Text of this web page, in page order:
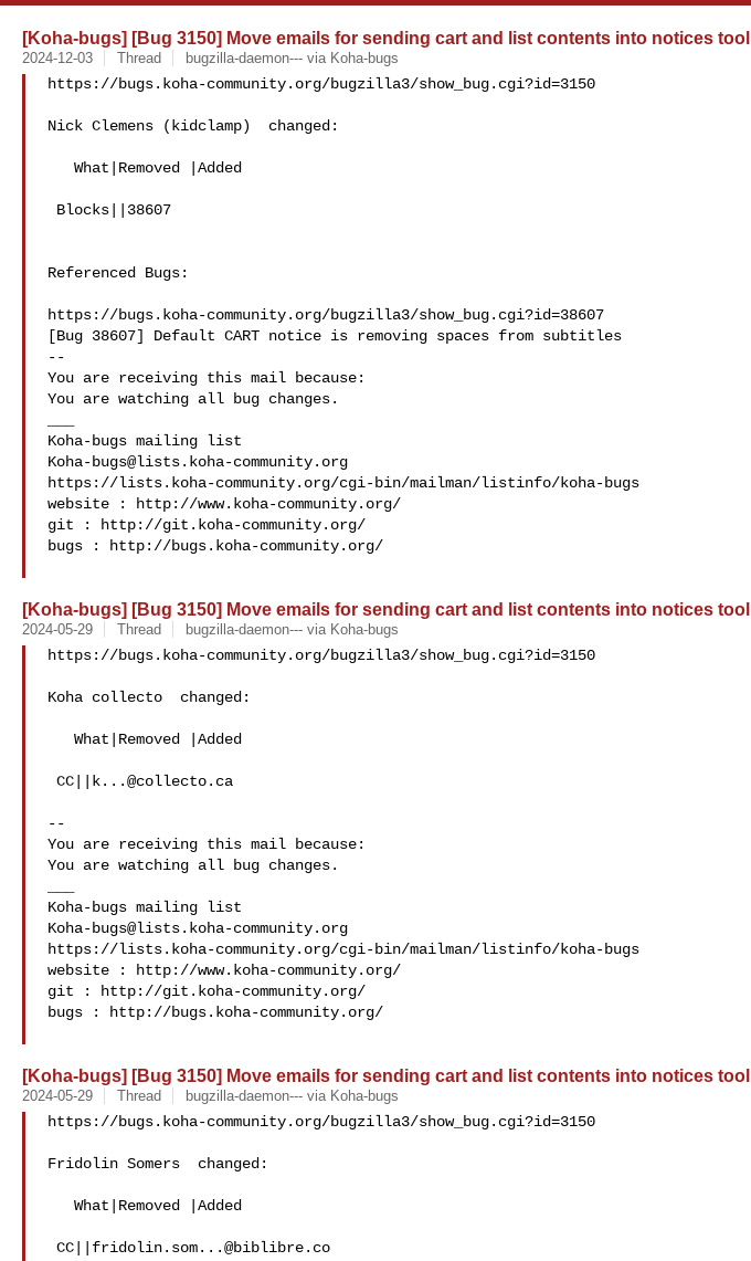
[Koha-bugs] [Bug 3150] Move emails for sending cart and list contents into notices tool
2024-12-03 Thread bugzilla-daemon--- via Koha-bugs
https://bugs.koha-community.org/bugzilla3/show_bug.cgi?id=3150
Nick Clemens (kidclamp)  changed:
Referenced Bugs:
https://bugs.koha-community.org/bugzilla3/show_bug.cgi?id=38607
[Bug 38607] Default CART notice is removing spaces from subtitles
--
You are receiving this mail because:
You are watching all bug changes.
Koha-bugs@lists.koha-community.org
https://lists.koha-community.org/cgi-bin/mailman/listinfo/koha-bugs
website : http://www.koha-community.org/
git : http://git.koha-community.org/
bugs : http://bugs.koha-community.org/
[Koha-bugs] [Bug 3150] Move emails for sending cart and list contents into notices tool
2024-05-29 Thread bugzilla-daemon--- via Koha-bugs
https://bugs.koha-community.org/bugzilla3/show_bug.cgi?id=3150
Koha collecto  changed:
CC|| k...@collecto.ca
--
You are receiving this mail because:
You are watching all bug changes.
Koha-bugs@lists.koha-community.org
https://lists.koha-community.org/cgi-bin/mailman/listinfo/koha-bugs
website : http://www.koha-community.org/
git : http://git.koha-community.org/
bugs : http://bugs.koha-community.org/
[Koha-bugs] [Bug 3150] Move emails for sending cart and list contents into notices tool
2024-05-29 Thread bugzilla-daemon--- via Koha-bugs
https://bugs.koha-community.org/bugzilla3/show_bug.cgi?id=3150
Fridolin Somers  changed:
CC|| fridolin.som...@biblibre.co